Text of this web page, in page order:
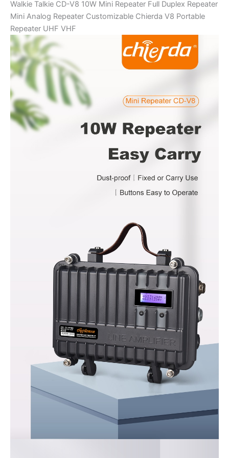
quantity
Walkie Talkie CD-V8 10W Mini Repeater Full Duplex Repeater
Mini Analog Repeater Customizable Chierda V8 Portable
Repeater UHF VHF